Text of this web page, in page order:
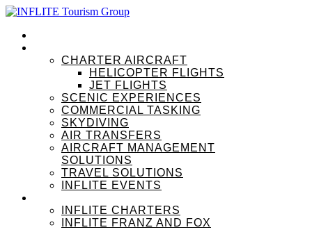
CHARTER AIRCRAFT
HELICOPTER FLIGHTS
JET FLIGHTS
SCENIC EXPERIENCES
COMMERCIAL TASKING
SKYDIVING
AIR TRANSFERS
AIRCRAFT MANAGEMENT
SOLUTIONS
TRAVEL SOLUTIONS
INFLITE EVENTS
INFLITE CHARTERS
INFLITE FRANZ AND FOX